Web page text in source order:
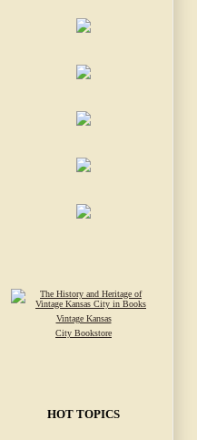
Vintage Kansas
City Bookstore
HOT TOPICS